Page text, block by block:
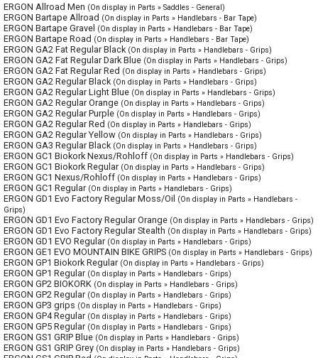
ERGON Allroad Men (On display in Parts » Saddles - General)
ERGON Bartape Allroad (On display in Parts » Handlebars - Bar Tape)
ERGON Bartape Gravel (On display in Parts » Handlebars - Bar Tape)
ERGON Bartape Road (On display in Parts » Handlebars - Bar Tape)
ERGON GA2 Fat Regular Black (On display in Parts » Handlebars - Grips)
ERGON GA2 Fat Regular Dark Blue (On display in Parts » Handlebars - Grips)
ERGON GA2 Fat Regular Red (On display in Parts » Handlebars - Grips)
ERGON GA2 Regular Black (On display in Parts » Handlebars - Grips)
ERGON GA2 Regular Light Blue (On display in Parts » Handlebars - Grips)
ERGON GA2 Regular Orange (On display in Parts » Handlebars - Grips)
ERGON GA2 Regular Purple (On display in Parts » Handlebars - Grips)
ERGON GA2 Regular Red (On display in Parts » Handlebars - Grips)
ERGON GA2 Regular Yellow (On display in Parts » Handlebars - Grips)
ERGON GA3 Regular Black (On display in Parts » Handlebars - Grips)
ERGON GC1 Biokork Nexus/Rohloff (On display in Parts » Handlebars - Grips)
ERGON GC1 Biokork Regular (On display in Parts » Handlebars - Grips)
ERGON GC1 Nexus/Rohloff (On display in Parts » Handlebars - Grips)
ERGON GC1 Regular (On display in Parts » Handlebars - Grips)
ERGON GD1 Evo Factory Regular Moss/Oil (On display in Parts » Handlebars -
Grips)
ERGON GD1 Evo Factory Regular Orange (On display in Parts » Handlebars - Grips)
ERGON GD1 Evo Factory Regular Stealth (On display in Parts » Handlebars - Grips)
ERGON GD1 EVO Regular (On display in Parts » Handlebars - Grips)
ERGON GE1 EVO MOUNTAIN BIKE GRIPS (On display in Parts » Handlebars - Grips)
ERGON GP1 Biokork Regular (On display in Parts » Handlebars - Grips)
ERGON GP1 Regular (On display in Parts » Handlebars - Grips)
ERGON GP2 BIOKORK (On display in Parts » Handlebars - Grips)
ERGON GP2 Regular (On display in Parts » Handlebars - Grips)
ERGON GP3 grips (On display in Parts » Handlebars - Grips)
ERGON GP4 Regular (On display in Parts » Handlebars - Grips)
ERGON GP5 Regular (On display in Parts » Handlebars - Grips)
ERGON GS1 GRIP Blue (On display in Parts » Handlebars - Grips)
ERGON GS1 GRIP Grey (On display in Parts » Handlebars - Grips)